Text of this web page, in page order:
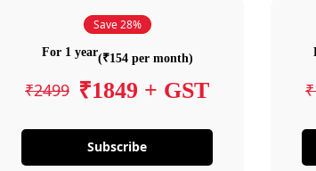
Save 28%
For 1 year(₹154 per month)
₹2499 ₹1849 + GST
Subscribe